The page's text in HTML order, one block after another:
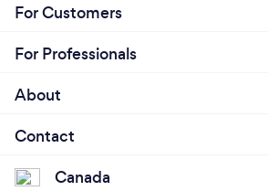
For Customers
For Professionals
About
Contact
Canada